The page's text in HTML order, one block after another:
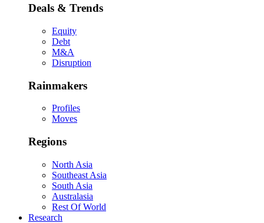
Deals & Trends
Equity
Debt
M&A
Disruption
Rainmakers
Profiles
Moves
Regions
North Asia
Southeast Asia
South Asia
Australasia
Rest Of World
Research